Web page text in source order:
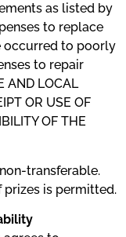
as listed by
to replace
occurred to poorly
to repair
AND LOCAL
OR USE OF
OF THE
non-transferable.
is permitted.